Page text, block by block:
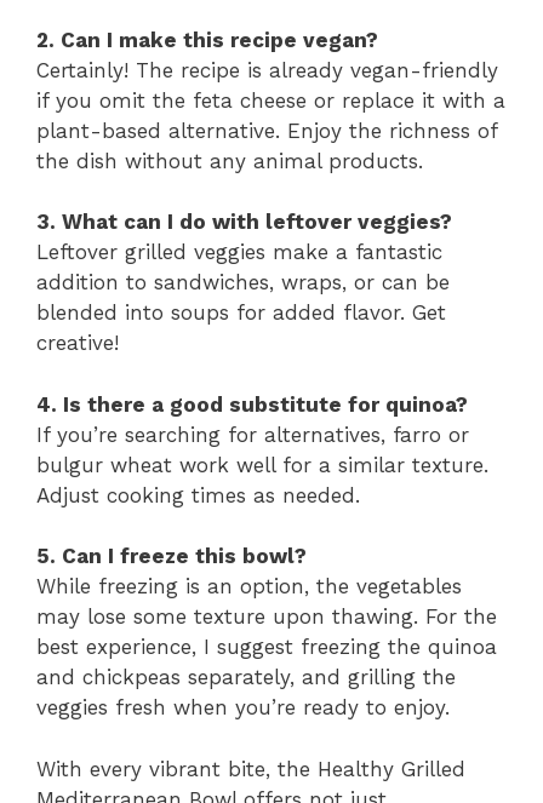
2. Can I make this recipe vegan?
Certainly! The recipe is already vegan-friendly
if you omit the feta cheese or replace it with a
plant-based alternative. Enjoy the richness of
the dish without any animal products.
3. What can I do with leftover veggies?
Leftover grilled veggies make a fantastic
addition to sandwiches, wraps, or can be
blended into soups for added flavor. Get
creative!
4. Is there a good substitute for quinoa?
If you’re searching for alternatives, farro or
bulgur wheat work well for a similar texture.
Adjust cooking times as needed.
5. Can I freeze this bowl?
While freezing is an option, the vegetables
may lose some texture upon thawing. For the
best experience, I suggest freezing the quinoa
and chickpeas separately, and grilling the
veggies fresh when you’re ready to enjoy.
With every vibrant bite, the Healthy Grilled